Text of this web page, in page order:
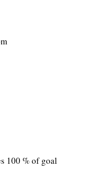
100 % of goal